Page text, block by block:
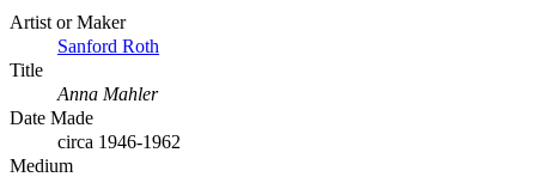
Artist or Maker
Sanford Roth
Title
Anna Mahler
Date Made
circa 1946-1962
Medium